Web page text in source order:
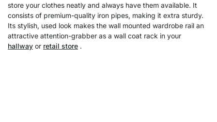
store your clothes neatly and always have them available. It
consists of premium-quality iron pipes, making it extra sturdy.
Its stylish, used look makes the wall mounted wardrobe rail an
attractive attention-grabber as a wall coat rack in your
hallway or retail store .